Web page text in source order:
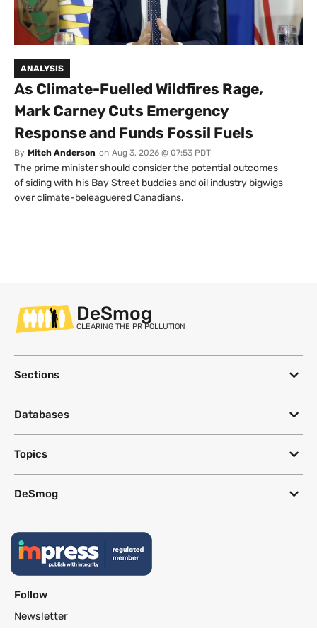
ANALYSIS
As Climate-Fuelled Wildfires Rage,
Mark Carney Cuts Emergency
Response and Funds Fossil Fuels
By Mitch Anderson on Aug 3, 2026 @ 07:53 PDT
The prime minister should consider the potential outcomes
of siding with his Bay Street buddies and oil industry bigwigs
over climate-beleaguered Canadians.
DeSmog
CLEARING THE PR POLLUTION
Sections
Databases
Topics
DeSmog
Follow
Newsletter